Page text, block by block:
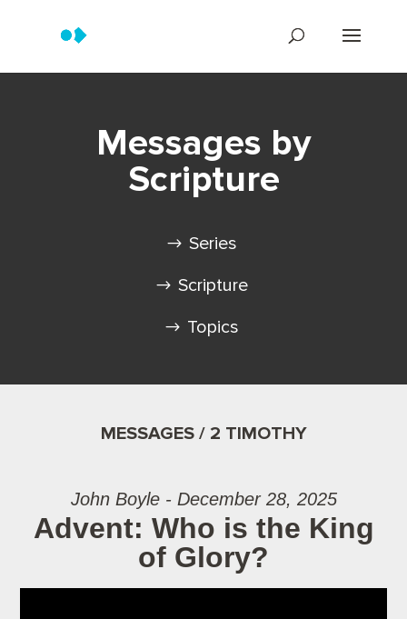
Messages by
Scripture
Series
Scripture
Topics
MESSAGES / 2 TIMOTHY
John Boyle - December 28, 2025
Advent: Who is the King
of Glory?